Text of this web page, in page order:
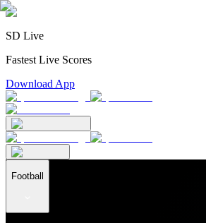
SD Live
Fastest Live Scores
Download App
Football